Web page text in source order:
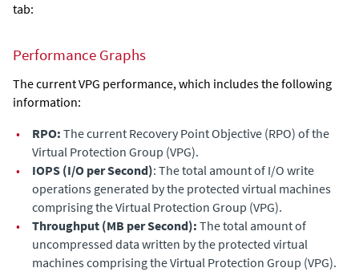
tab:
Performance Graphs
The current VPG performance, which includes the following
information:
•
RPO: The current Recovery Point Objective (RPO) of the
Virtual Protection Group (VPG).
•
IOPS (I/O per Second): The total amount of I/O write
operations generated by the protected virtual machines
comprising the Virtual Protection Group (VPG).
•
Throughput (MB per Second): The total amount of
uncompressed data written by the protected virtual
machines comprising the Virtual Protection Group (VPG).